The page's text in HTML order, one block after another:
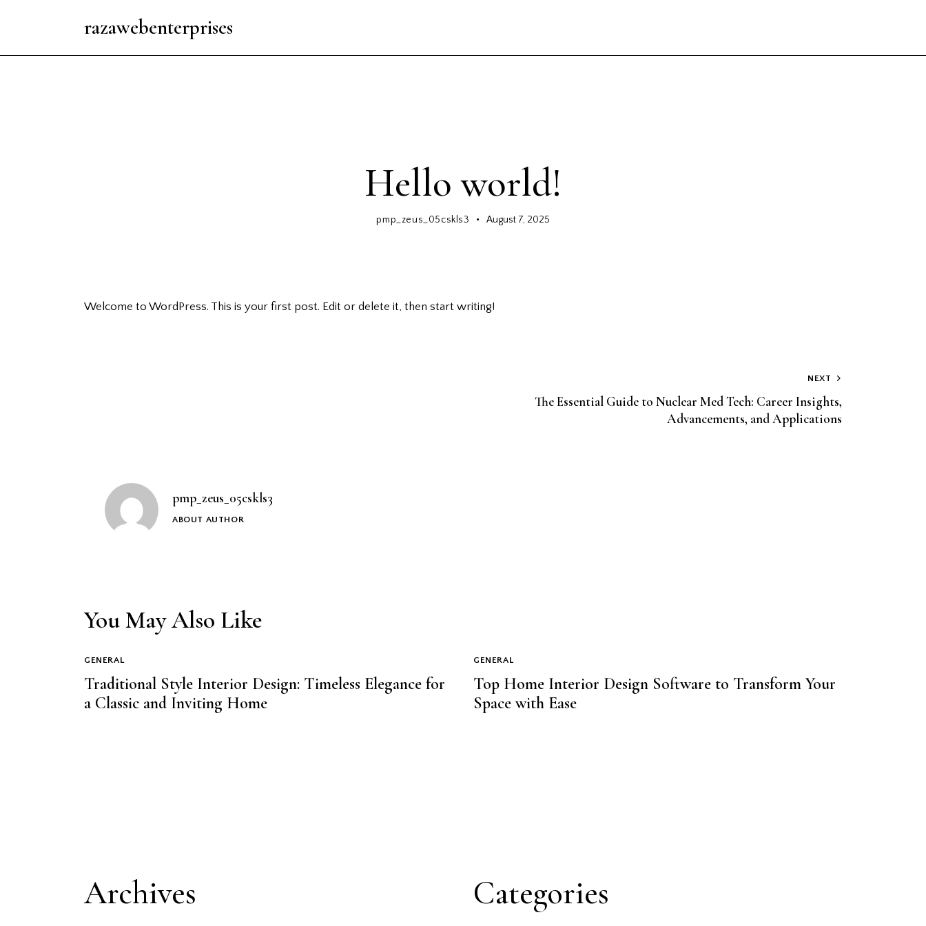
razawebenterprises
Hello world!
pmp_zeus_05cskls3 August 7, 2025
Welcome to WordPress. This is your first post. Edit or delete it, then start writing!
NEXT
The Essential Guide to Nuclear Med Tech: Career Insights,
Advancements, and Applications
pmp_zeus_05cskls3
ABOUT AUTHOR
You May Also Like
GENERAL
Traditional Style Interior Design: Timeless Elegance for
a Classic and Inviting Home
GENERAL
Top Home Interior Design Software to Transform Your
Space with Ease
Archives Categories